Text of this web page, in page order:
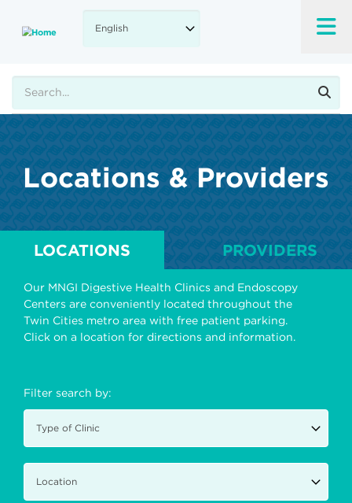
main
Locations & Providers
LOCATIONS PROVIDERS
Our MNGI Digestive Health Clinics and Endoscopy
Centers are conveniently located throughout the
Twin Cities metro area with free patient parking.
Click on a location for directions and information.
Filter search by: